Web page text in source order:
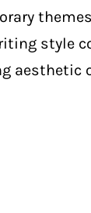
style
aesthetic